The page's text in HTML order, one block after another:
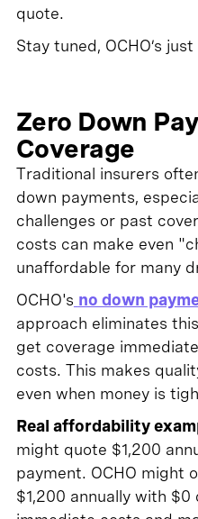
quote.
Stay tuned, OCHO’s
Zero Down
Coverage
Traditional insurers
down payments,
challenges or past
costs can make even
unaffordable for many
OCHO's no down
approach eliminates
get coverage
costs. This makes
even when money is
Real affordability
might quote $1,200
payment. OCHO might
$1,200 annually with